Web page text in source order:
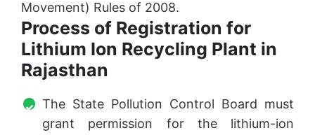
Movement) Rules of 2008.
Process of Registration for
Lithium Ion Recycling Plant in
Rajasthan
The State Pollution Control Board must
grant permission for the lithium-ion